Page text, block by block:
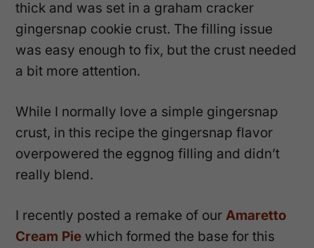
thick and was set in a graham cracker
gingersnap cookie crust. The filling issue
was easy enough to fix, but the crust needed
a bit more attention.
While I normally love a simple gingersnap
crust, in this recipe the gingersnap flavor
overpowered the eggnog filling and didn’t
really blend.
I recently posted a remake of ourAmaretto
Cream Pie which formed the base for this